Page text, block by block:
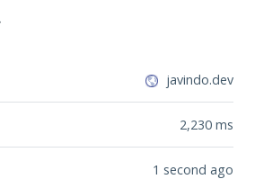
javindo.dev
2,230 ms
1 second ago